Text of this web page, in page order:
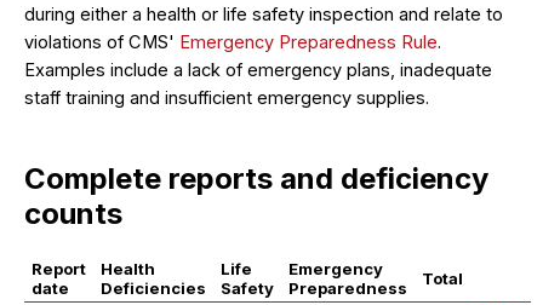
during either a health or life safety inspection and relate to
violations of CMS' Emergency Preparedness Rule.
Examples include a lack of emergency plans, inadequate
staff training and insufficient emergency supplies.
Complete reports and deficiency
counts
Report
date
Health
Deficiencies
Life
Safety
Emergency
Preparedness
Total